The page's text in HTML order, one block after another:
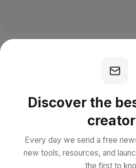
Discover the
Every day we send a free
new tools, resources, and
the first to